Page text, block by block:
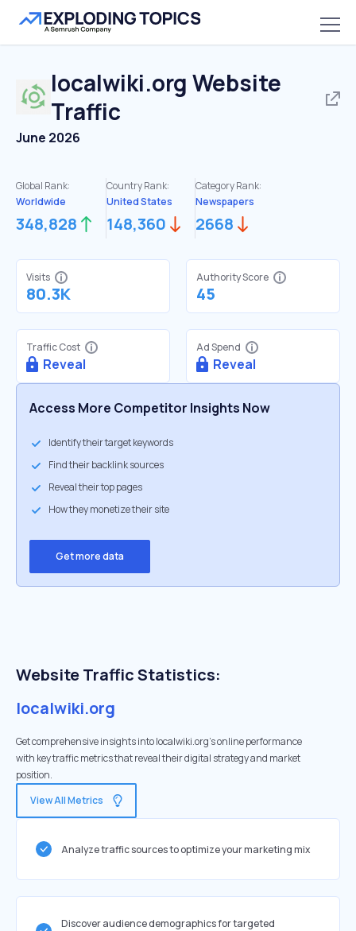
localwiki.org Website
Traffic
June 2026
Global Rank:
Worldwide
348,828
Country Rank:
United States
148,360
Category Rank:
Newspapers
2668
Visits
80.3K
Authority Score
45
Traffic Cost
Reveal
Ad Spend
Reveal
Access More Competitor Insights Now
Identify their target keywords
Find their backlink sources
Reveal their top pages
How they monetize their site
Get more data
Website Traffic Statistics:
localwiki.org
Get comprehensive insights into localwiki.org's online performance
with key traffic metrics that reveal their digital strategy and market
position.
View All Metrics
Analyze traffic sources to optimize your marketing mix
Discover audience demographics for targeted